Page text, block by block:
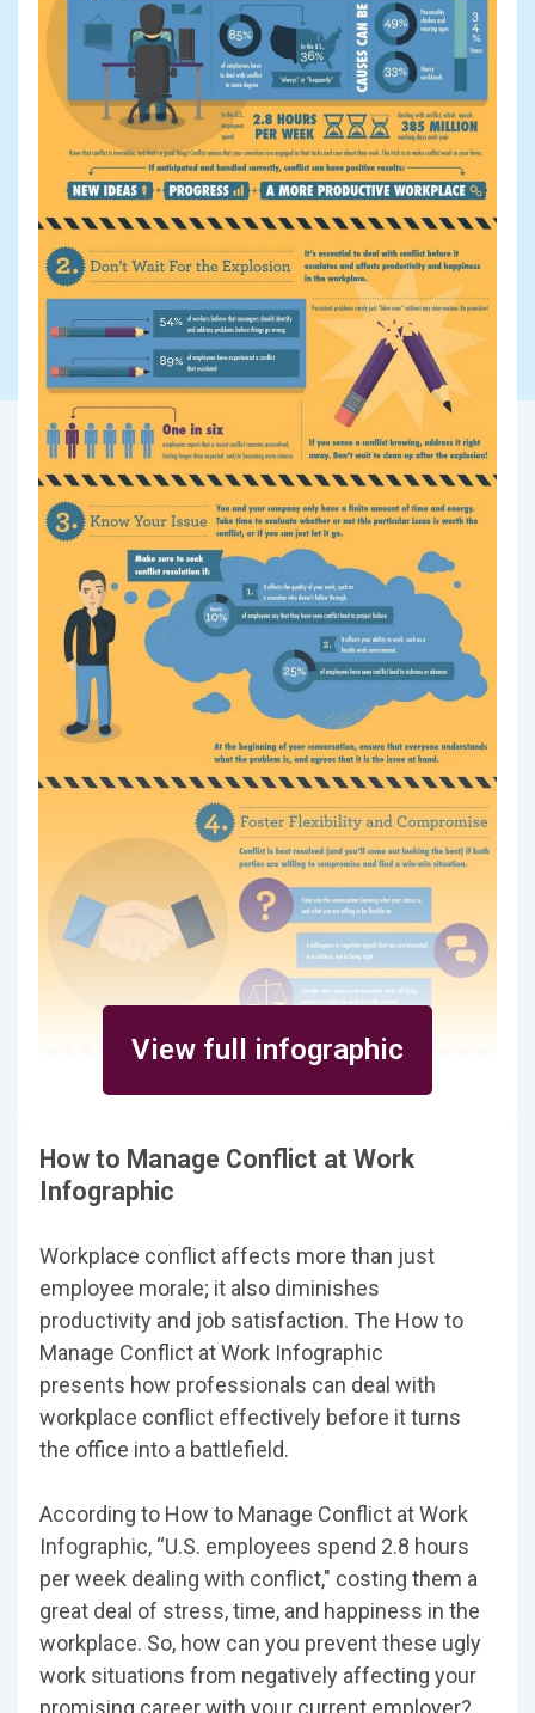
View full infographic
How to Manage Conflict at Work
Infographic
Workplace conflict affects more than just
employee morale; it also diminishes
productivity and job satisfaction. The How to
Manage Conflict at Work Infographic
presents how professionals can deal with
workplace conflict effectively before it turns
the office into a battlefield.
According to How to Manage Conflict at Work
Infographic, “U.S. employees spend 2.8 hours
per week dealing with conflict," costing them a
great deal of stress, time, and happiness in the
workplace. So, how can you prevent these ugly
work situations from negatively affecting your
promising career with your current employer?